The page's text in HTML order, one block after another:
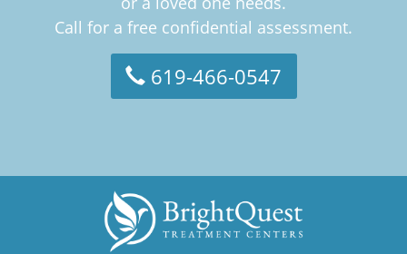
Call for a free confidential assessment.
619-466-0547